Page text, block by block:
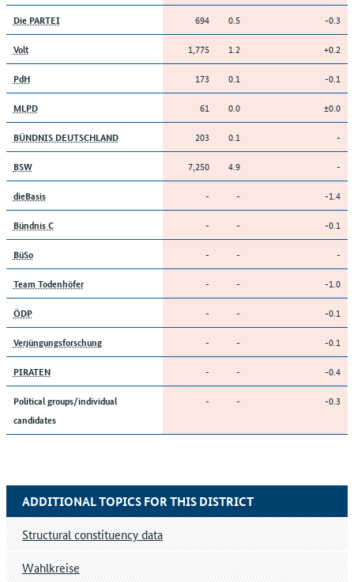
Die PARTEI 694 0.5 -0.3
Volt 1,775 1.2 +0.2
PdH 173 0.1 -0.1
MLPD 61 0.0 ±0.0
BÜNDNIS DEUTSCHLAND 203 0.1 -
BSW 7,250 4.9 -
dieBasis - - -1.4
Bündnis C - - -0.1
BüSo - - -
Team Todenhöfer - - -1.0
ÖDP - - -0.1
Verjüngungsforschung - - -0.1
PIRATEN - - -0.4
Political groups/individual
candidates
- - -0.3
ADDITIONAL TOPICS FOR THIS DISTRICT
Structural constituency data
Wahlkreise